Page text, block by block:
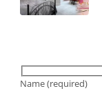
Name (required)